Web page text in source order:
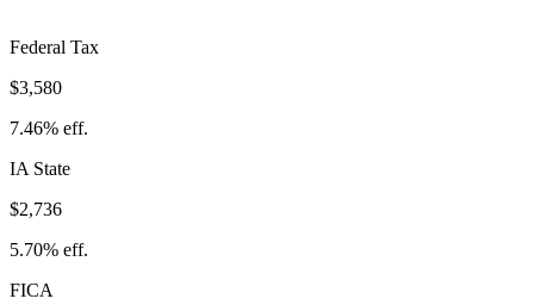
Federal Tax
$3,580
7.46% eff.
IA State
$2,736
5.70% eff.
FICA